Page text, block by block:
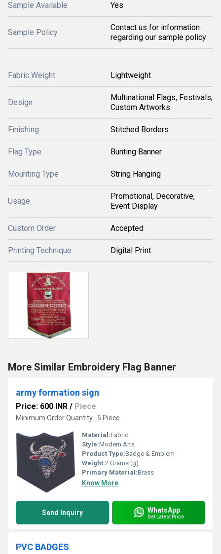
Sample Available Yes
Sample Policy
Contact us for information
regarding our sample policy
Fabric Weight Lightweight
Design
Multinational Flags, Festivals,
Custom Artworks
Finishing Stitched Borders
Flag Type Bunting Banner
Mounting Type String Hanging
Usage
Promotional, Decorative,
Event Display
Custom Order Accepted
Printing Technique Digital Print
More Similar Embroidery Flag Banner
army formation sign
Price: 600 INR / Piece
Minimum Order Quantity : 5 Piece
Material:Fabric
Style:Modern Arts
Product Type:Badge & Emblem
Weight:2 Grams (g)
Primary Material:Brass
Know More
Send Inquiry WhatsApp
Get Latest Price
PVC BADGES